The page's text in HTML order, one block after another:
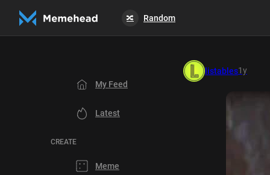
🔀 Random
My Feed
Latest
CREATE
Meme
listables1y